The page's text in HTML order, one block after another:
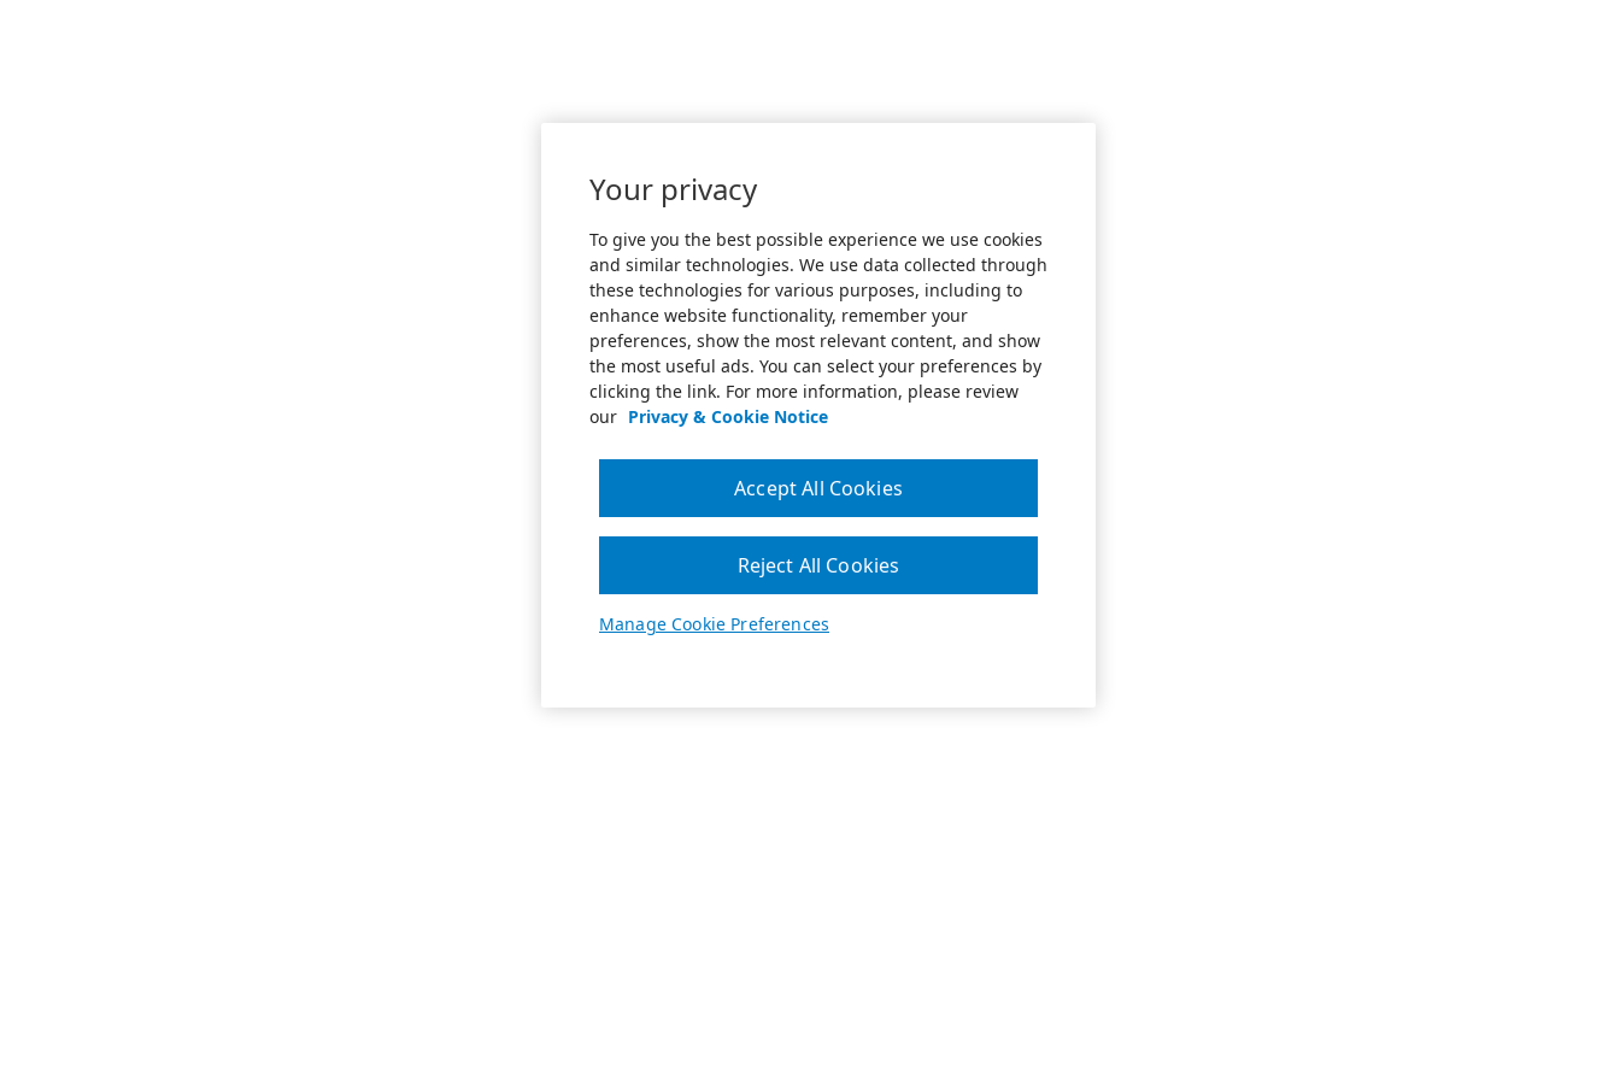
Your privacy
To give you the best possible experience we use cookies
and similar technologies. We use data collected through
these technologies for various purposes, including to
enhance website functionality, remember your
preferences, show the most relevant content, and show
the most useful ads. You can select your preferences by
clicking the link. For more information, please review
our Privacy & Cookie Notice
Manage Cookie Preferences
Reject All Cookies
Accept All Cookies